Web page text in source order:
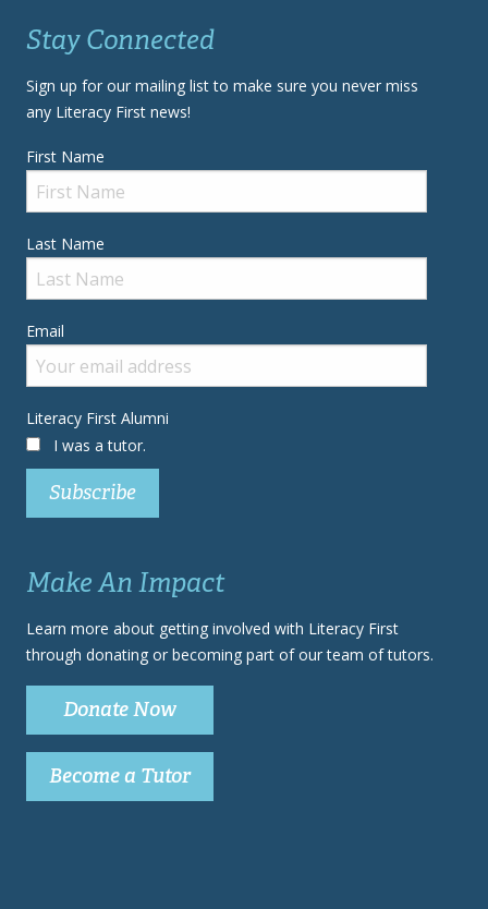
Stay Connected
Sign up for our mailing list to make sure you never miss
any Literacy First news!
First Name
Last Name
Email
Literacy First Alumni
I was a tutor.
Make An Impact
Learn more about getting involved with Literacy First
through donating or becoming part of our team of tutors.
Donate Now
Become a Tutor